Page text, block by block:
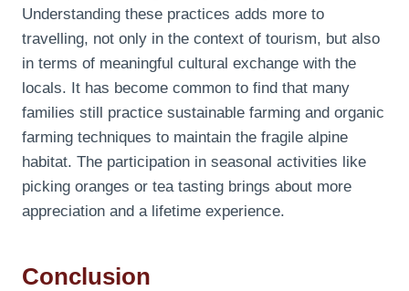
Understanding these practices adds more to
travelling, not only in the context of tourism, but also
in terms of meaningful cultural exchange with the
locals. It has become common to find that many
families still practice sustainable farming and organic
farming techniques to maintain the fragile alpine
habitat. The participation in seasonal activities like
picking oranges or tea tasting brings about more
appreciation and a lifetime experience.
Conclusion